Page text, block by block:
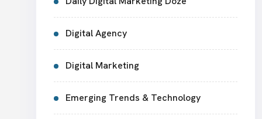
Digital Agency
Digital Marketing
Emerging Trends & Technology